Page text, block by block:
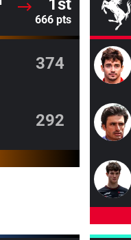
1st
666 pts
374
292